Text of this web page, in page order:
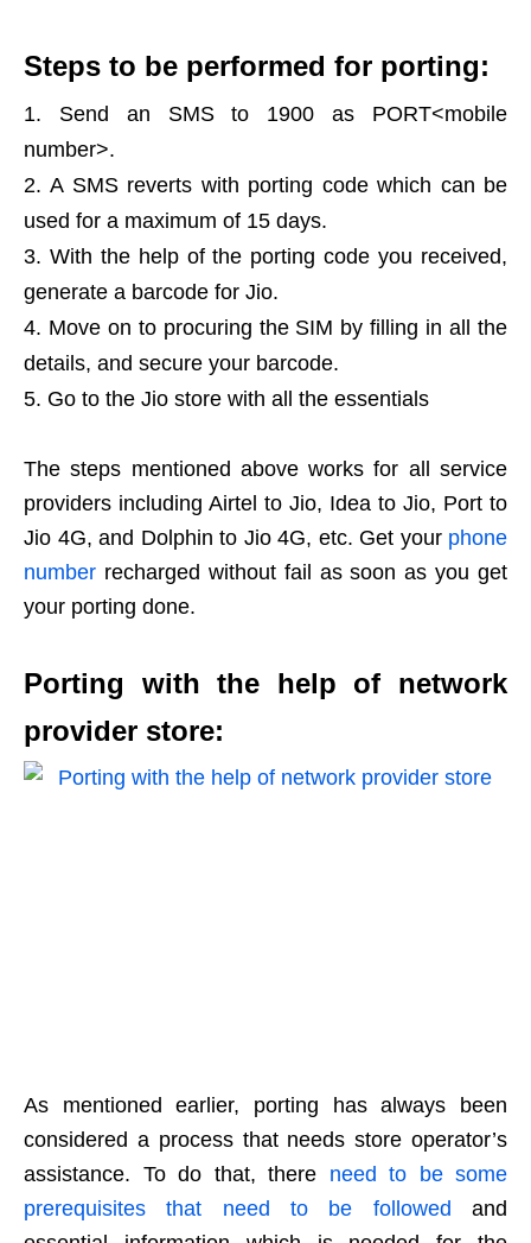
Steps to be performed for porting:
Send an SMS to 1900 as PORT<mobile
number>.
A SMS reverts with porting code which can be
used for a maximum of 15 days.
With the help of the porting code you received,
generate a barcode for Jio.
Move on to procuring the SIM by filling in all the
details, and secure your barcode.
Go to the Jio store with all the essentials
The steps mentioned above works for all service
providers including Airtel to Jio, Idea to Jio, Port to
Jio 4G, and Dolphin to Jio 4G, etc. Get your phone
number recharged without fail as soon as you get
your porting done.
Porting with the help of network
provider store:
As mentioned earlier, porting has always been
considered a process that needs store operator’s
assistance. To do that, there need to be some
prerequisites that need to be followed and